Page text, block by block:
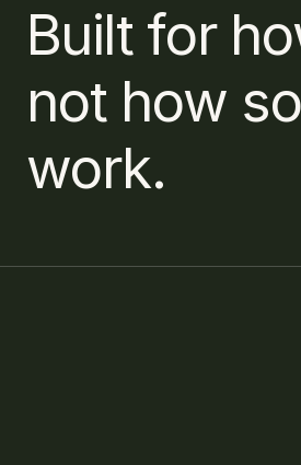
Built for
not how
work.